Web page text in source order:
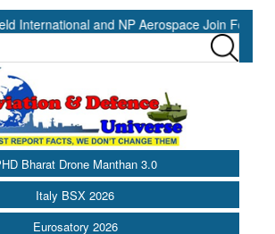
NP Aerospace Join Forces to Enhance
Bharat Drone Manthan 3.0
Italy BSX 2026
Eurosatory 2026